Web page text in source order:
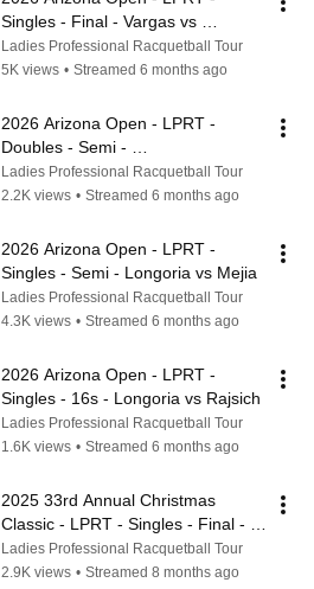
Singles - Final - Vargas vs
Longoria
Ladies Professional Racquetball Tour
5K views • Streamed 6 months ago
2026 Arizona Open - LPRT -
Doubles - Semi -
Martinez/Longoria vs
Vargas/Centellas
Ladies Professional Racquetball Tour
2.2K views • Streamed 6 months ago
2026 Arizona Open - LPRT -
Singles - Semi - Longoria vs Mejia
Ladies Professional Racquetball Tour
4.3K views • Streamed 6 months ago
2026 Arizona Open - LPRT -
Singles - 16s - Longoria vs Rajsich
Ladies Professional Racquetball Tour
1.6K views • Streamed 6 months ago
2025 33rd Annual Christmas
Classic - LPRT - Singles - Final -
Vargas vs Longoria
Ladies Professional Racquetball Tour
2.9K views • Streamed 8 months ago